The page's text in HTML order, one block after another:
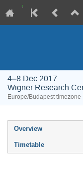
4–8 Dec 2017
Wigner Research
Europe/Budapest timezone
Event
menu
Overview
Timetable